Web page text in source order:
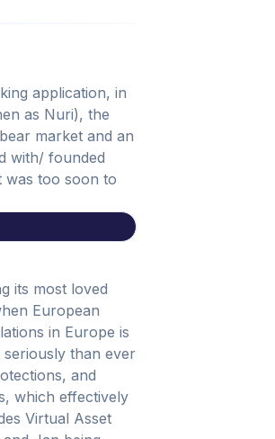
application, in
as Nuri), the
market and an
with/ founded
was too soon to
its most loved
European
in Europe is
than ever
and
which effectively
Virtual Asset